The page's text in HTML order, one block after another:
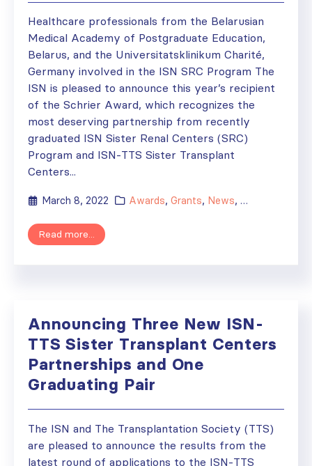
Healthcare professionals from the Belarusian
Medical Academy of Postgraduate Education,
Belarus, and the Universitatsklinikum Charité,
Germany involved in the ISN SRC Program The
ISN is pleased to announce this year’s recipient
of the Schrier Award, which recognizes the
most deserving partnership from recently
graduated ISN Sister Renal Centers (SRC)
Program and ISN-TTS Sister Transplant
Centers...
March 8, 2022 Awards, Grants, News, Sister Renal
Read more...
Announcing Three New ISN-
TTS Sister Transplant Centers
Partnerships and One
Graduating Pair
The ISN and The Transplantation Society (TTS)
are pleased to announce the results from the
latest round of applications to the ISN-TTS